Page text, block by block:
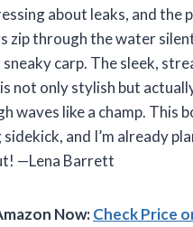
about leaks, and the
zip through the water
carp. The sleek,
not only stylish but
waves like a champ. This
and I’m already
—Lena Barrett
Now:Check Price